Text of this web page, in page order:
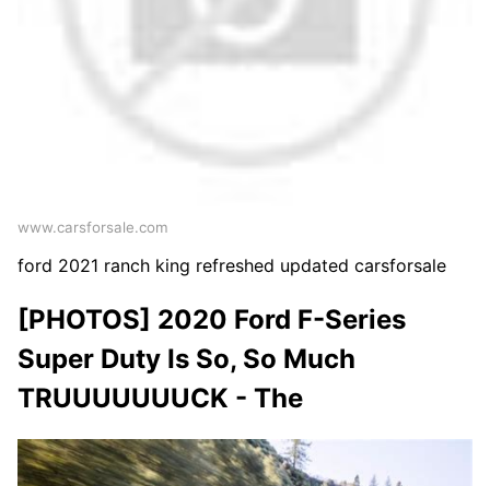
www.carsforsale.com
ford 2021 ranch king refreshed updated carsforsale
[PHOTOS] 2020 Ford F-Series
Super Duty Is So, So Much
TRUUUUUUUCK - The